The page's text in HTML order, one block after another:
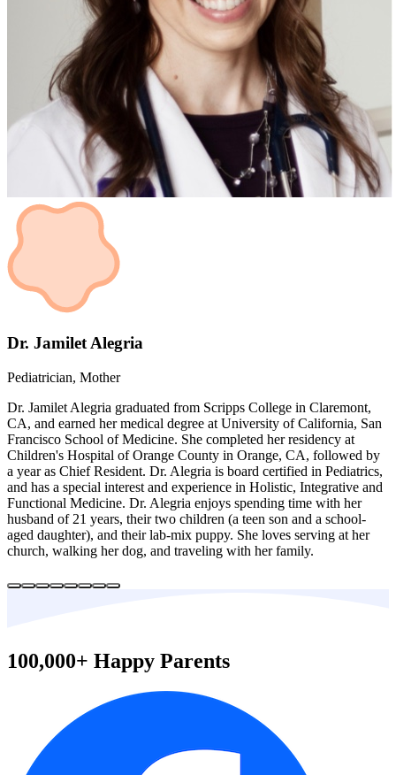
Dr. Jamilet Alegria
Pediatrician, Mother
Dr. Jamilet Alegria graduated from Scripps College in Claremont,
CA, and earned her medical degree at University of California, San
Francisco School of Medicine. She completed her residency at
Children's Hospital of Orange County in Orange, CA, followed by
a year as Chief Resident. Dr. Alegria is board certified in Pediatrics,
and has a special interest and experience in Holistic, Integrative and
Functional Medicine. Dr. Alegria enjoys spending time with her
husband of 21 years, their two children (a teen son and a school-
aged daughter), and their lab-mix puppy. She loves serving at her
church, walking her dog, and traveling with her family.
100,000+ Happy Parents